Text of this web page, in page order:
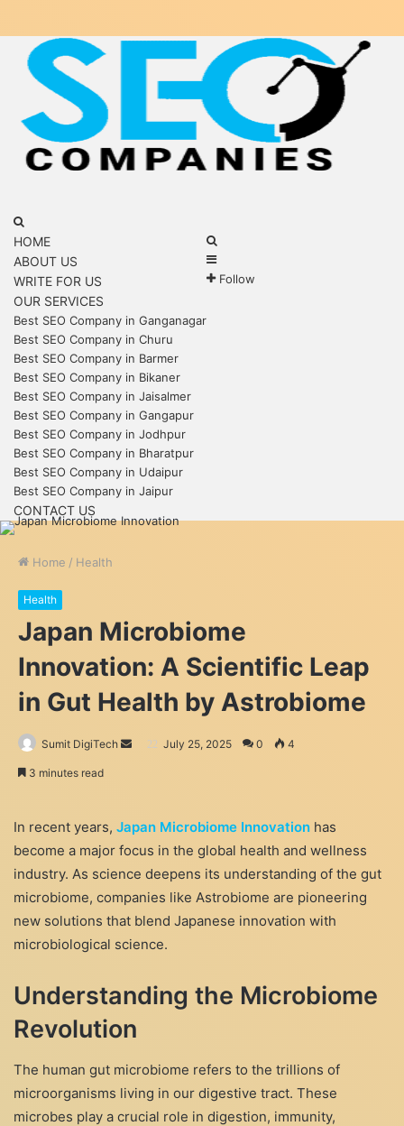
Menu
for
HOME
ABOUT US
WRITE FOR US
OUR SERVICES
Best SEO Company in Ganganagar
Best SEO Company in Churu
Best SEO Company in Barmer
Best SEO Company in Bikaner
Best SEO Company in Jaisalmer
Best SEO Company in Gangapur
Best SEO Company in Jodhpur
Best SEO Company in Bharatpur
Best SEO Company in Udaipur
Best SEO Company in Jaipur
CONTACT US
Sidebar
Follow
Home / Health
Health
Japan Microbiome
Innovation: A Scientific Leap
in Gut Health by Astrobiome
Sumit DigiTech
Send July 25, 2025 0 4
3 minutes read
In recent years, Japan Microbiome Innovation has
become a major focus in the global health and wellness
industry. As science deepens its understanding of the gut
microbiome, companies like Astrobiome are pioneering
new solutions that blend Japanese innovation with
microbiological science.
Understanding the Microbiome
Revolution
The human gut microbiome refers to the trillions of
microorganisms living in our digestive tract. These
microbes play a crucial role in digestion, immunity,